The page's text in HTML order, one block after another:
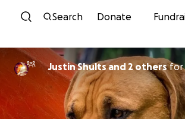
Skip to content
Search Donate
Justin Shults and 2 othersfor